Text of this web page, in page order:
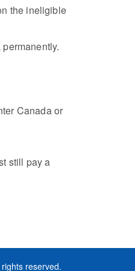
the ineligible
Canada or
still pay a
rights reserved.